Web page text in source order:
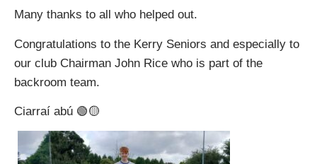
Many thanks to all who helped out.
Congratulations to the Kerry Seniors and especially to
our club Chairman John Rice who is part of the
backroom team.
Ciarraí abú 🟢🟡